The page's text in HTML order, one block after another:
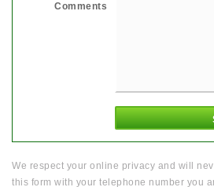
Comments
We respect your online privacy and will
this form with your telephone number you